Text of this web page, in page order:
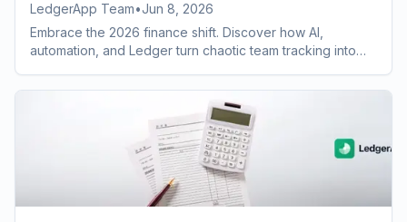
LedgerApp Team•Jun 8, 2026
Embrace the 2026 finance shift. Discover how AI,
automation, and Ledger turn chaotic team tracking into